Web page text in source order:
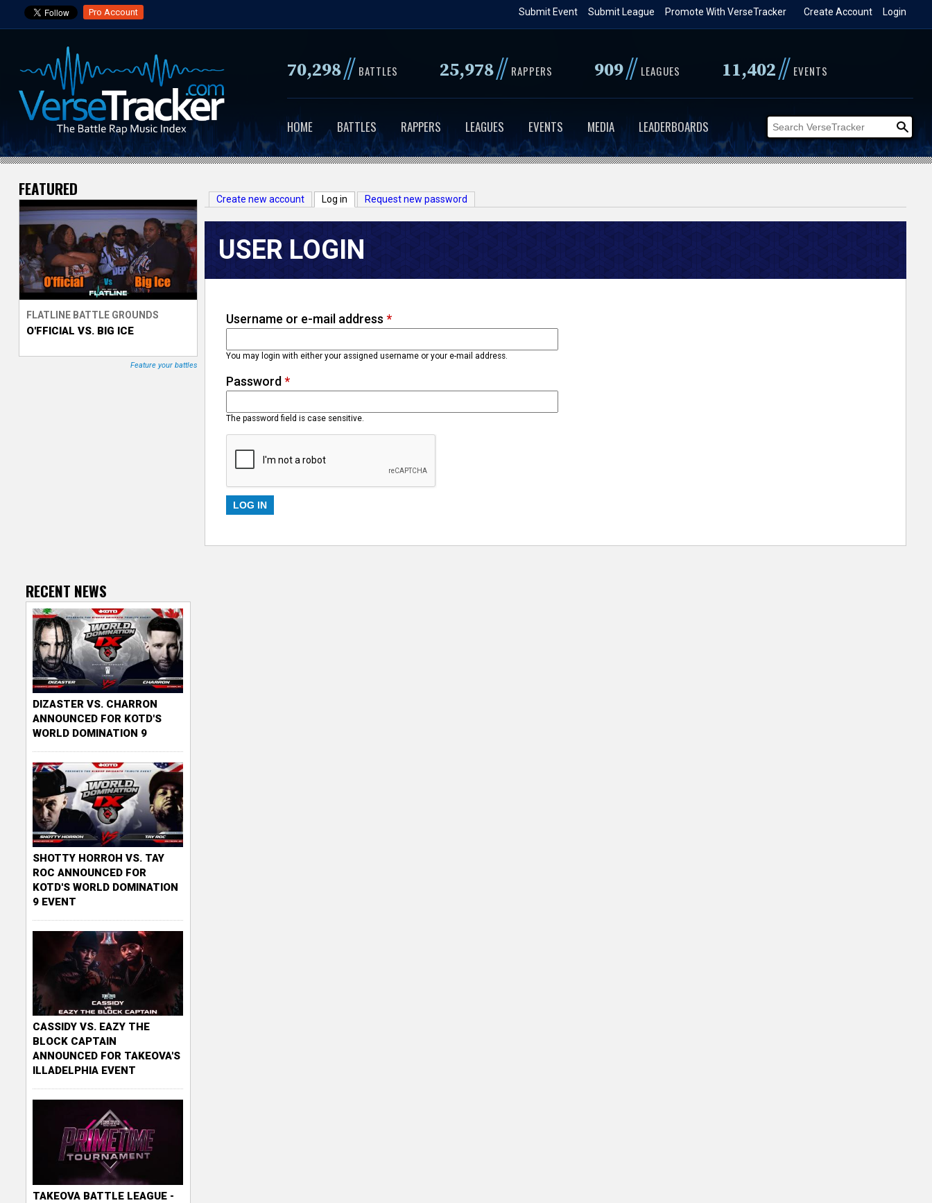
to
content
Pro Account Login
Create Account
Promote With VerseTracker
Submit League
Submit Event
70,298// BATTLES 25,978// RAPPERS 909// LEAGUES 11,402// EVENTS
HOME BATTLES RAPPERS LEAGUES EVENTS MEDIA LEADERBOARDS
V
e
r
s
e
T
Create new account Log in (active tab)
Request new password
USER LOGIN
Username or e-mail address *
You may login with either your assigned username or your e-mail address.
Password*
The password field is case sensitive.
FEATURED
FLATLINE BATTLE GROUNDS
O'FFICIAL VS. BIG ICE
Feature your battles
RECENT NEWS
DIZASTER VS. CHARRON
ANNOUNCED FOR KOTD'S
WORLD DOMINATION 9
SHOTTY HORROH VS. TAY
ROC ANNOUNCED FOR
KOTD'S WORLD DOMINATION
9 EVENT
CASSIDY VS. EAZY THE
BLOCK CAPTAIN
ANNOUNCED FOR TAKEOVA'S
ILLADELPHIA EVENT
TAKEOVA BATTLE LEAGUE -